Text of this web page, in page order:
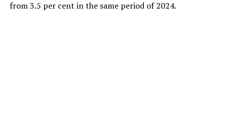
from 3.5 per cent in the same period of 2024.